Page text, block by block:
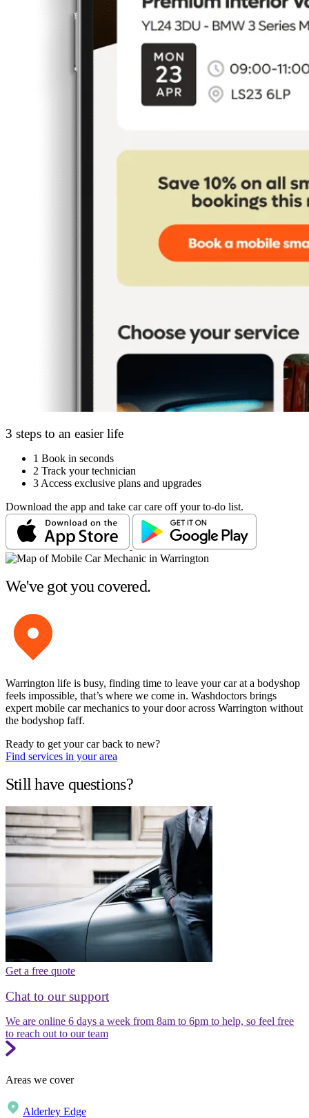
3 steps to an easier life
1 Book in seconds
2 Track your technician
3 Access exclusive plans and upgrades
Download the app and take car care off your to-do list.
We've got you covered.
Warrington life is busy, finding time to leave your car at a bodyshop
feels impossible, that’s where we come in. Washdoctors brings
expert mobile car mechanics to your door across Warrington without
the bodyshop faff.
Ready to get your car back to new?
Find services in your area
Still have questions?
Get a free quote
Chat to our support
We are online 6 days a week from 8am to 6pm to help, so feel free
to reach out to our team
Areas we cover
Alderley Edge